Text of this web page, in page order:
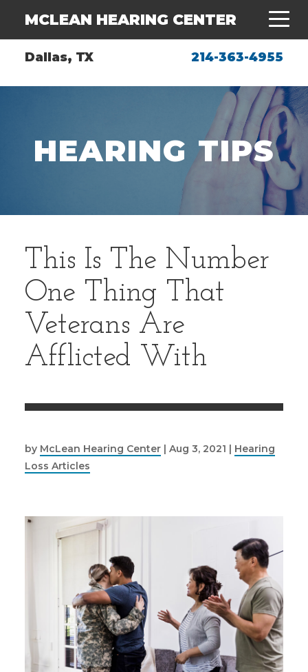
Dallas, TX 214-363-4955
MCLEAN HEARING CENTER
HEARING TIPS
This Is The Number
One Thing That
Veterans Are
Afflicted With
by McLean Hearing Center| Aug 3, 2021
Hearing
Loss Articles